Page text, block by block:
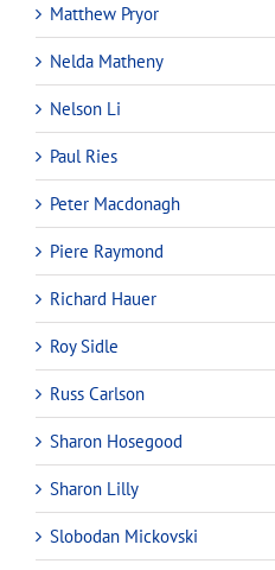
Matthew Pryor
Nelda Matheny
Nelson Li
Paul Ries
Peter Macdonagh
Piere Raymond
Richard Hauer
Roy Sidle
Russ Carlson
Sharon Hosegood
Sharon Lilly
Slobodan Mickovski